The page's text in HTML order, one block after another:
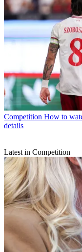
Competition How to
details
Latest in Competition